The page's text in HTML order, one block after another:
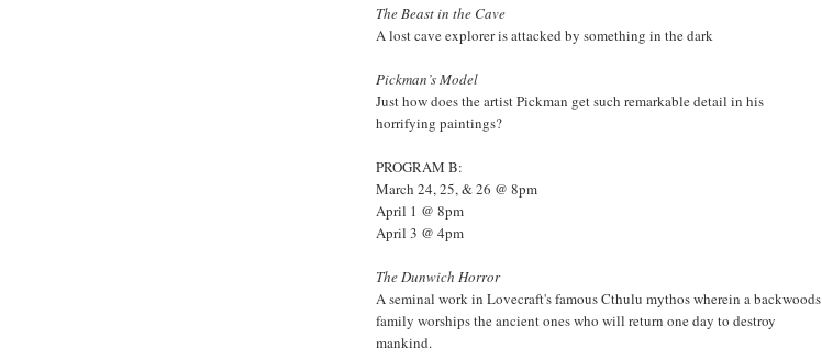
The Beast in the Cave
A lost cave explorer is attacked by something in the dark
Pickman’s Model
Just how does the artist Pickman get such remarkable detail in his
horrifying paintings?
PROGRAM B:
March 24, 25, & 26 @ 8pm
April 1 @ 8pm
April 3 @ 4pm
The Dunwich Horror
A seminal work in Lovecraft's famous Cthulu mythos wherein a backwoods
family worships the ancient ones who will return one day to destroy
mankind.